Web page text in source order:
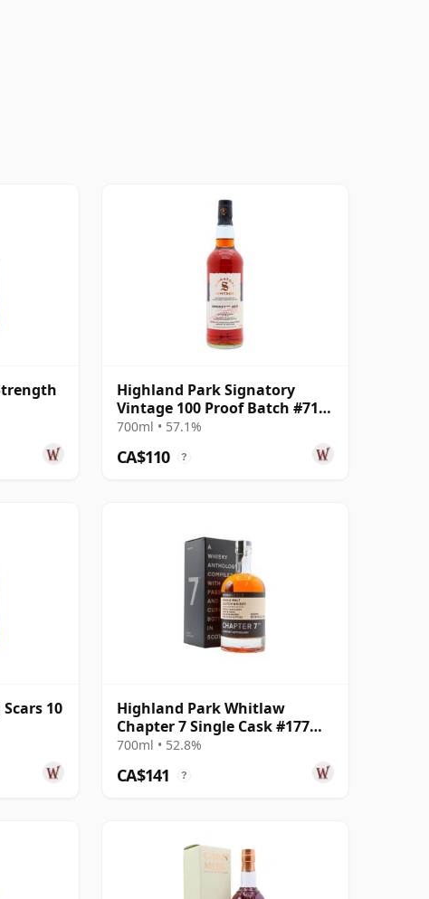
Highland Park Signatory
Vintage 100 Proof Batch #71
Single Malt 2011 14 Year Old
700ml • 57.1%
CA$110 ?
10
Highland Park Whitlaw
Chapter 7 Single Cask #177
2014 8 Year Old
700ml • 52.8%
CA$141 ?